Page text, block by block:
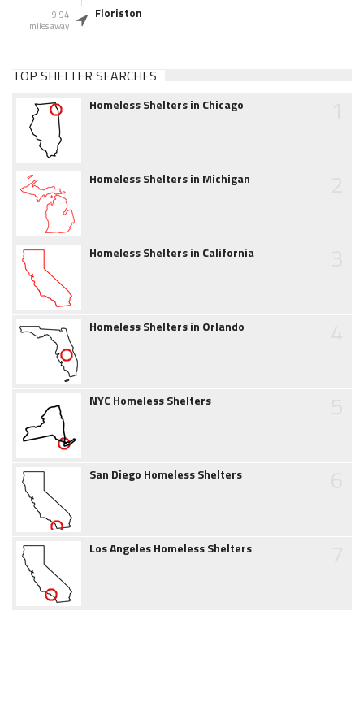
9.94
miles away
Floriston
TOP SHELTER SEARCHES
Homeless Shelters in Chicago
Homeless Shelters in Michigan
Homeless Shelters in California
Homeless Shelters in Orlando
NYC Homeless Shelters
San Diego Homeless Shelters
Los Angeles Homeless Shelters